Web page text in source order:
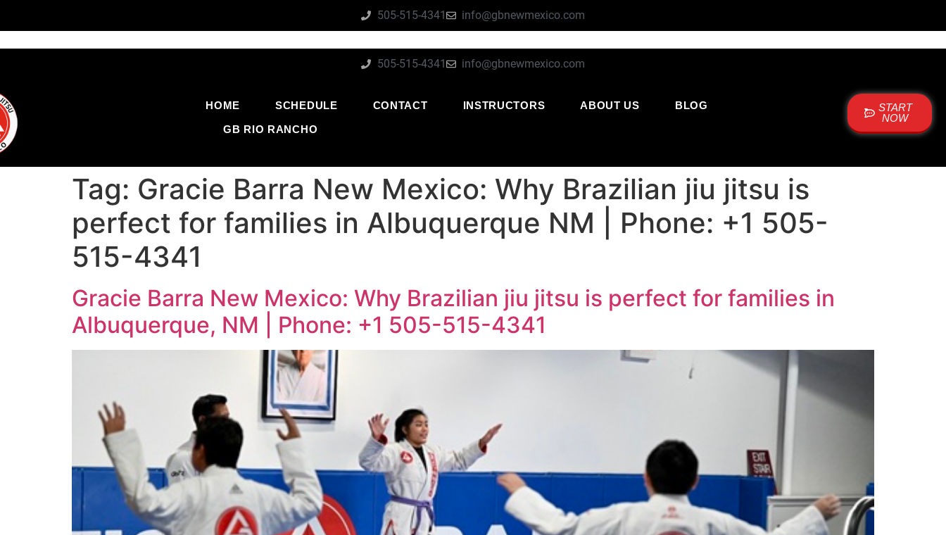
505-515-4341 info@gbnewmexico.com
505-515-4341 info@gbnewmexico.com
HOME SCHEDULE CONTACT INSTRUCTORS ABOUT US
BLOG
GB RIO RANCHO
START
NOW
Tag: Gracie Barra New Mexico: Why Brazilian jiu jitsu is
perfect for families in Albuquerque NM | Phone: +1 505-
515-4341
Gracie Barra New Mexico: Why Brazilian jiu jitsu is perfect for families in
Albuquerque, NM | Phone: +1 505-515-4341